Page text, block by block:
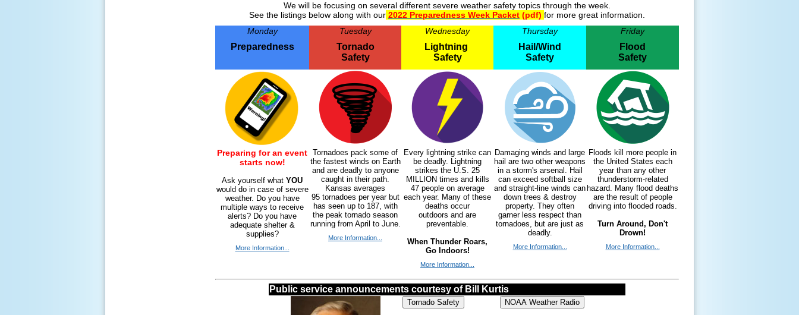
We will be focusing on several different severe weather safety topics through the week.
See the listings below along with our 2022 Preparedness Week Packet (pdf) for more great information.
Monday
Preparedness
Tuesday
Tornado
Safety
Wednesday
Lightning
Safety
Thursday
Hail/Wind
Safety
Friday
Flood
Safety
Preparing for an event
starts now!
Ask yourself what YOU
would do in case of severe
weather. Do you have
multiple ways to receive
alerts? Do you have
adequate shelter &
supplies?
More Information...
Tornadoes pack some of
the fastest winds on Earth
and are deadly to anyone
caught in their path.
Kansas averages
95 tornadoes per year but
has seen up to 187, with
the peak tornado season
running from April to June.
More Information...
Every lightning strike can
be deadly. Lightning
strikes the U.S. 25
MILLION times and kills
47people on average
each year. Many of these
deaths occur
outdoors and are
preventable.
When Thunder Roars,
Go Indoors!
More Information...
Damaging winds and large
hail are two other weapons
in a storm's arsenal. Hail
can exceed softball size
and straight-line winds can
down trees & destroy
property. They often
garner less respect than
tornadoes, but are just as
deadly.
More Information...
Floods kill more people in
the United States each
year than any other
thunderstorm-related
hazard. Many flood deaths
are the result of people
driving into flooded roads.
Turn Around, Don't
Drown!
More Information...
Public service announcements courtesy of Bill Kurtis
Tornado Safety NOAA Weather Radio